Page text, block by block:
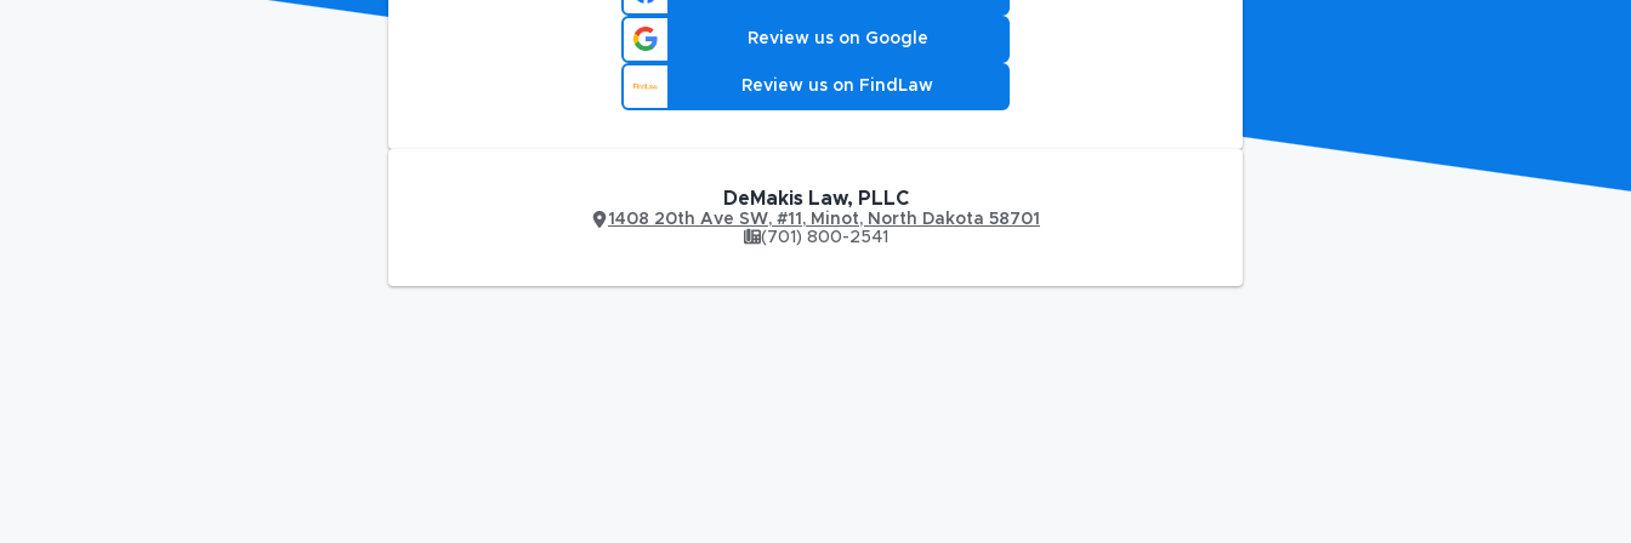
Review us on Google
Review us on FindLaw
DeMakis Law, PLLC
1408 20th Ave SW, #11, Minot, North Dakota 58701
(701) 800-2541